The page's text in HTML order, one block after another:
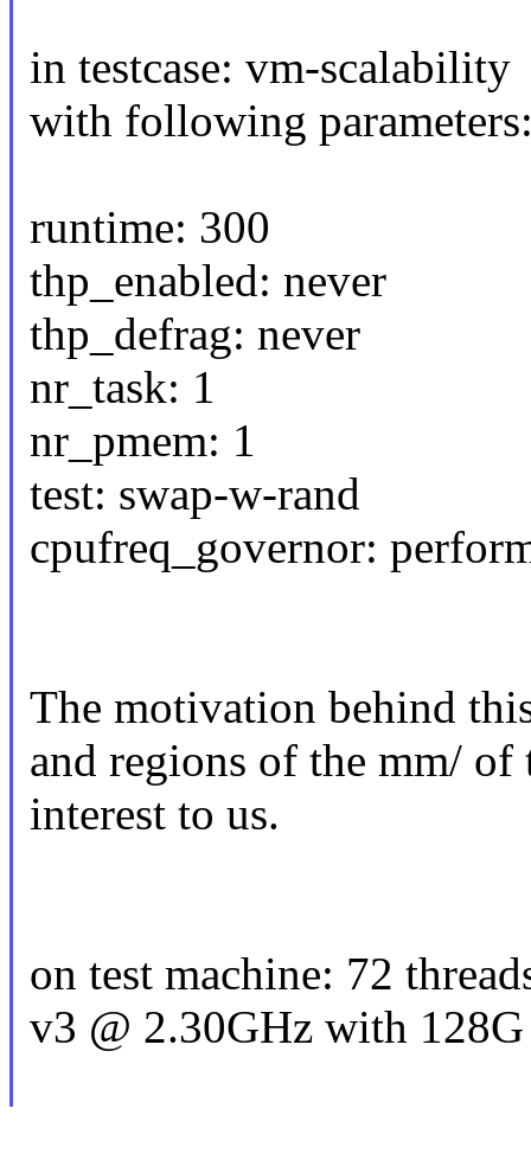
in testcase: vm-scalability
with following
runtime: 300
thp_enabled: never
thp_defrag: never
nr_task: 1
nr_pmem: 1
test: swap-w-rand
cpufreq_governor:
The motivation behind
and regions of the mm/
interest to us.
on test machine: 72
v3 @ 2.30GHz with